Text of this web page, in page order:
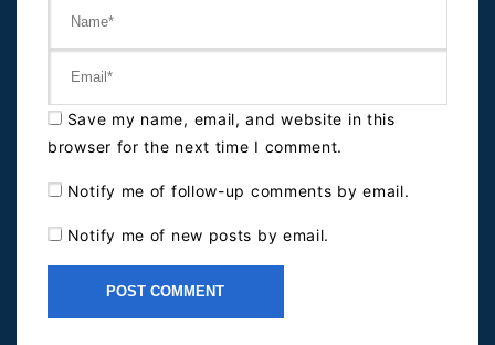
Save my name, email, and website in this
browser for the next time I comment.
Notify me of follow-up comments by email.
Notify me of new posts by email.